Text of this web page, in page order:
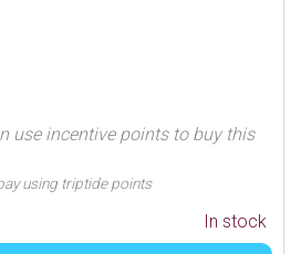
use incentive points to buy this
using triptide points
In stock